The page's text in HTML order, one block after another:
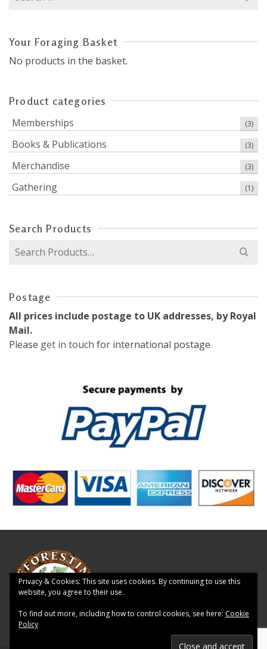
Your Foraging Basket
No products in the basket.
Product categories
Memberships
(3)
Books & Publications (3)
Merchandise (3)
Gathering (1)
Search Products
Search
Postage
All prices include postage to UK addresses, by Royal
Mail.
Please get in touch for international postage
Privacy & Cookies: This site uses cookies. By continuing to use this
website, you agree to their use.
To find out more, including how to control cookies, see here: Cookie
Policy